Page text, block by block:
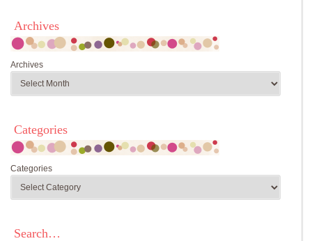
Archives
Archives
Categories
Categories
Search…